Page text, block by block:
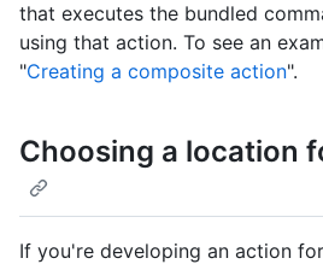
that executes the bundled
using that action. To see an
"Creating a composite action".
Choosing a location
If you're developing an action